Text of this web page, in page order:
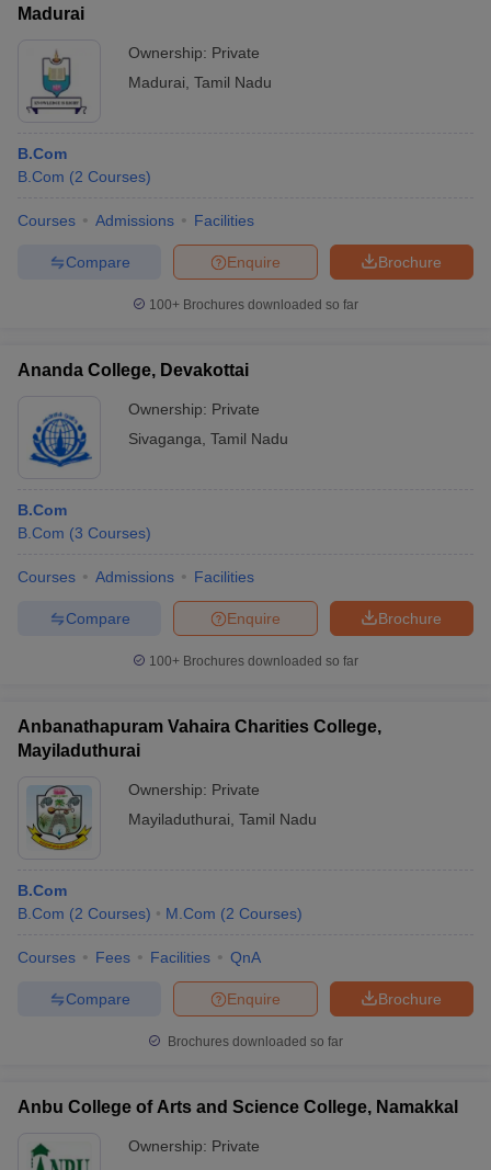
Madurai
Ownership: Private
Madurai Tamil Nadu
B.Com
B.Com (2 Courses)
Courses Admissions Facilities
Brochure
Enquire
Compare
100+ Brochures downloaded so far
Ananda College, Devakottai
Ownership: Private
Sivaganga Tamil Nadu
B.Com
B.Com (3 Courses)
Courses Admissions Facilities
Brochure
Enquire
Compare
100+ Brochures downloaded so far
Anbanathapuram Vahaira Charities College,
Mayiladuthurai
Ownership: Private
Mayiladuthurai Tamil Nadu
B.Com
B.Com (2 Courses) M.Com (2 Courses)
Courses Fees Facilities QnA
Brochure
Enquire
Compare
Brochures downloaded so far
Anbu College of Arts and Science College, Namakkal
Ownership: Private